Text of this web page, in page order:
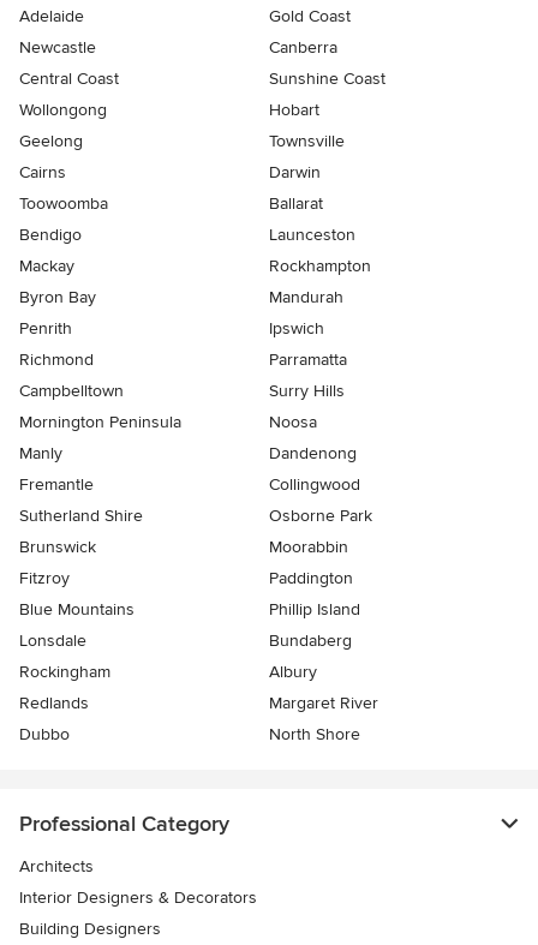
Adelaide
Gold Coast
Newcastle
Canberra
Central Coast
Sunshine Coast
Wollongong
Hobart
Geelong
Townsville
Cairns
Darwin
Toowoomba
Ballarat
Bendigo
Launceston
Mackay
Rockhampton
Byron Bay
Mandurah
Penrith
Ipswich
Richmond
Parramatta
Campbelltown
Surry Hills
Mornington Peninsula
Noosa
Manly
Dandenong
Fremantle
Collingwood
Sutherland Shire
Osborne Park
Brunswick
Moorabbin
Fitzroy
Paddington
Blue Mountains
Phillip Island
Lonsdale
Bundaberg
Rockingham
Albury
Redlands
Margaret River
Dubbo
North Shore
Professional Category
Architects
Interior Designers & Decorators
Building Designers